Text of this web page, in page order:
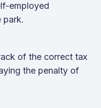
employed
park.
of the correct tax
the penalty of